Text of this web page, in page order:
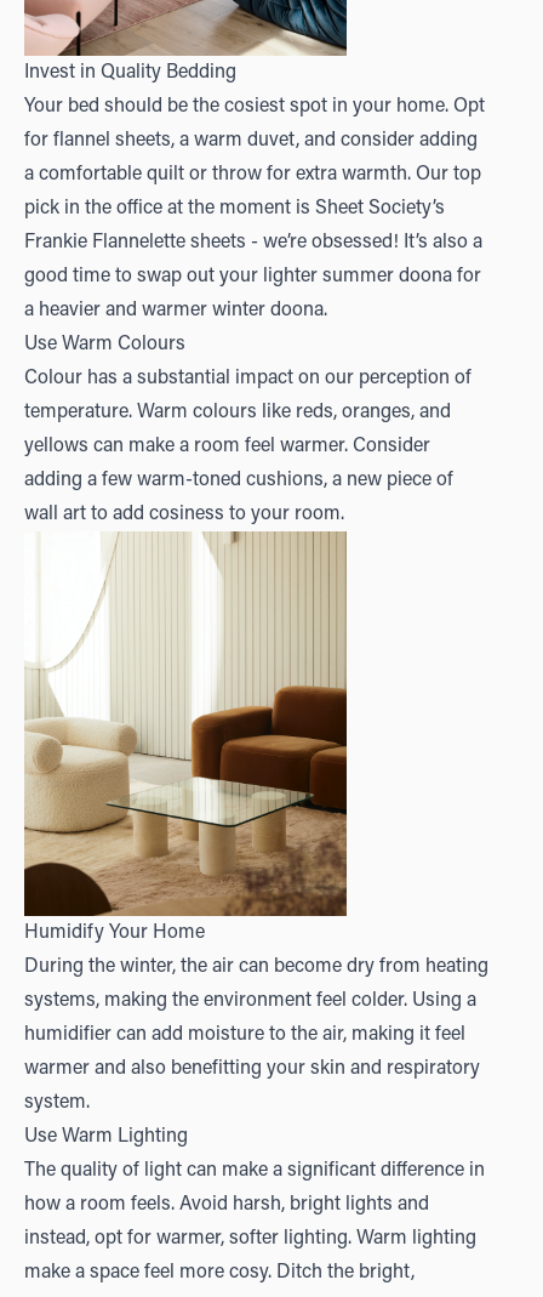
Invest in Quality Bedding
Your bed should be the cosiest spot in your home. Opt
for flannel sheets, a warm duvet, and consider adding
a comfortable quilt or throw for extra warmth. Our top
pick in the office at the moment is Sheet Society’s
Frankie Flannelette sheets - we’re obsessed! It’s also a
good time to swap out your lighter summer doona for
a heavier and warmer winter doona.
Use Warm Colours
Colour has a substantial impact on our perception of
temperature. Warm colours like reds, oranges, and
yellows can make a room feel warmer. Consider
adding a few warm-toned cushions, a new piece of
wall art to add cosiness to your room.
Humidify Your Home
During the winter, the air can become dry from heating
systems, making the environment feel colder. Using a
humidifier can add moisture to the air, making it feel
warmer and also benefitting your skin and respiratory
system.
Use Warm Lighting
The quality of light can make a significant difference in
how a room feels. Avoid harsh, bright lights and
instead, opt for warmer, softer lighting. Warm lighting
make a space feel more cosy. Ditch the bright,